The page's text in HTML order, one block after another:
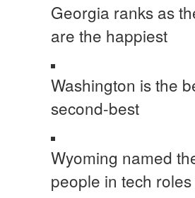
Georgia ranks as
are the happiest
Washington is the
second-best
Wyoming named
people in tech